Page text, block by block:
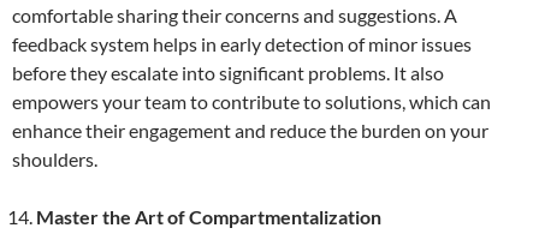
comfortable sharing their concerns and suggestions. A
feedback system helps in early detection of minor issues
before they escalate into significant problems. It also
empowers your team to contribute to solutions, which can
enhance their engagement and reduce the burden on your
shoulders.
Master the Art of Compartmentalization